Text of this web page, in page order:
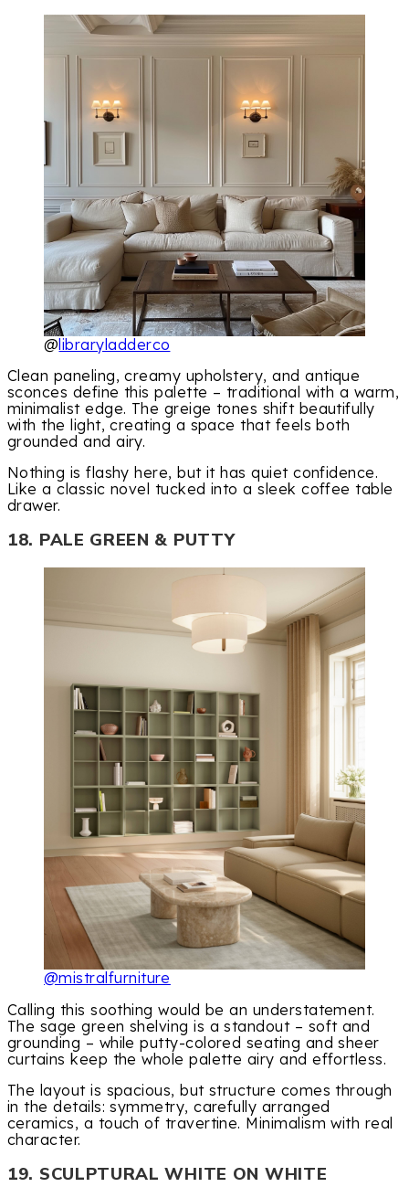
@libraryladderco
Clean paneling, creamy upholstery, and antique
sconces define this palette – traditional with a warm,
minimalist edge. The greige tones shift beautifully
with the light, creating a space that feels both
grounded and airy.
Nothing is flashy here, but it has quiet confidence.
Like a classic novel tucked into a sleek coffee table
drawer.
18. PALE GREEN & PUTTY
@mistralfurniture
Calling this soothing would be an understatement.
The sage green shelving is a standout – soft and
grounding – while putty-colored seating and sheer
curtains keep the whole palette airy and effortless.
The layout is spacious, but structure comes through
in the details: symmetry, carefully arranged
ceramics, a touch of travertine. Minimalism with real
character.
19. SCULPTURAL WHITE ON WHITE